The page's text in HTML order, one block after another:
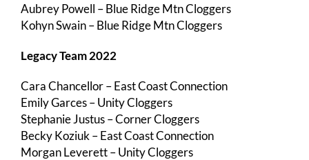
Aubrey Powell – Blue Ridge Mtn Cloggers
Kohyn Swain – Blue Ridge Mtn Cloggers
Legacy Team 2022
Cara Chancellor – East Coast Connection
Emily Garces – Unity Cloggers
Stephanie Justus – Corner Cloggers
Becky Koziuk – East Coast Connection
Morgan Leverett – Unity Cloggers